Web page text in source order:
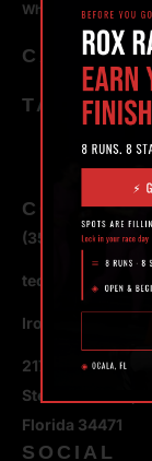
Why Personal
TAGS
CONTACT
(352) 581 – 1858
Iron Legion
217 SE 1st Avenue
Ste #100 Ocala,
Florida 34471
SOCIAL